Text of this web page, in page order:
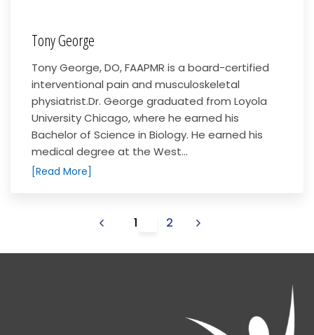
Tony George
Tony George, DO, FAAPMR is a board-certified
interventional pain and musculoskeletal
physiatrist.Dr. George graduated from Loyola
University Chicago, where he earned his
Bachelor of Science in Biology. He earned his
medical degree at the West...
[Read More]
1 2